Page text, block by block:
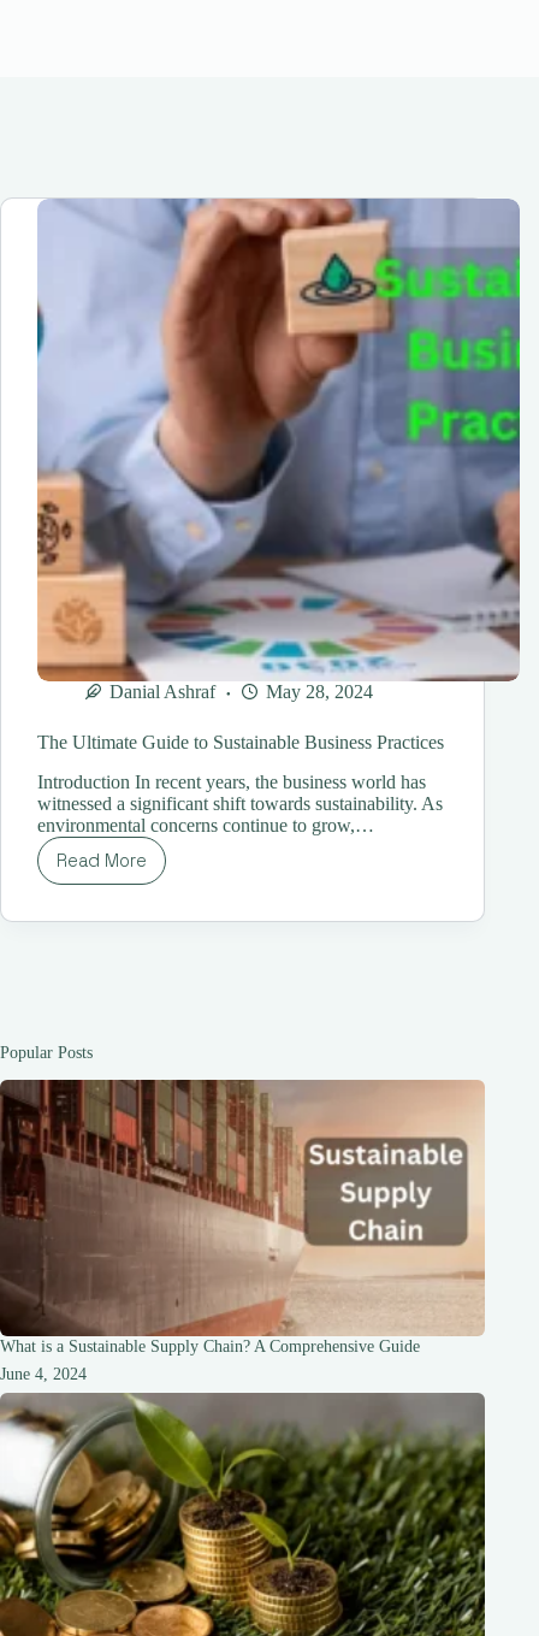
Danial Ashraf May 28, 2024
The Ultimate Guide to Sustainable Business Practices
Introduction In recent years, the business world has
witnessed a significant shift towards sustainability. As
environmental concerns continue to grow,…
Read More
The
Guide
Popular Posts
What is a Sustainable Supply Chain? A Comprehensive Guide
June 4, 2024